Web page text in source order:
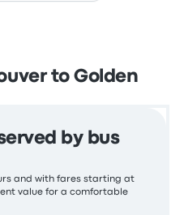
to Golden
by bus
and with fares starting at
value for a comfortable